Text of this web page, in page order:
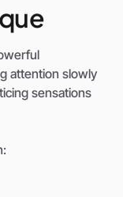
attention slowly
sensations